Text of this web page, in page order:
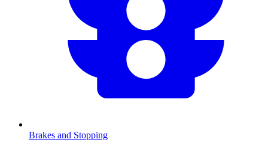
Brakes and Stopping